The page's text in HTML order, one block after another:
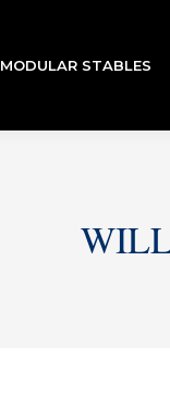
MODULAR STABLES